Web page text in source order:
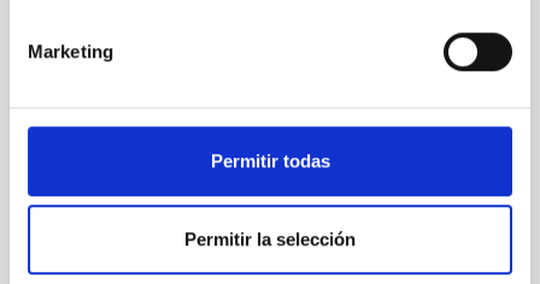
Marketing
Permitir todas
Permitir la selección
cloud-scale magnetic field. A. Pandhi et al. showed
instead, however, that the orientation of cores and
Advertised on: 5 2026
BIBCODE 2026APJ..1003...83Y